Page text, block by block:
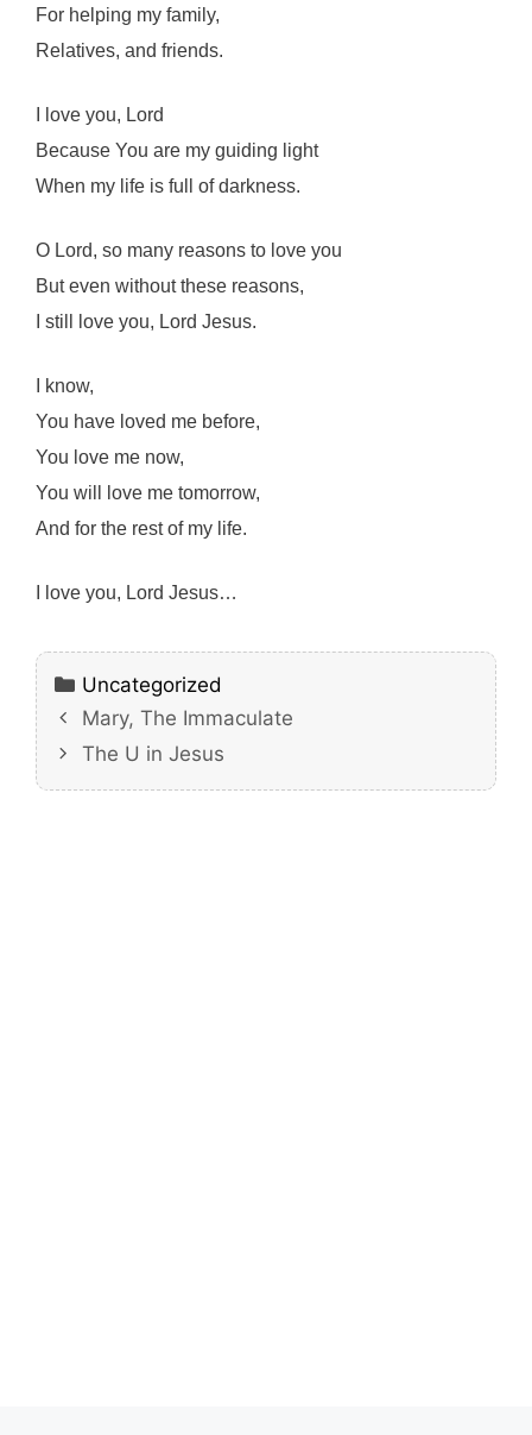
For helping my family,
Relatives, and friends.
I love you, Lord
Because You are my guiding light
When my life is full of darkness.
O Lord, so many reasons to love you
But even without these reasons,
I still love you, Lord Jesus.
I know,
You have loved me before,
You love me now,
You will love me tomorrow,
And for the rest of my life.
I love you, Lord Jesus…
Categories
Uncategorized
Mary, The Immaculate
The U in Jesus